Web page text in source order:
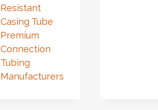
Resistant
Casing Tube
Premium
Connection
Tubing
Manufacturers